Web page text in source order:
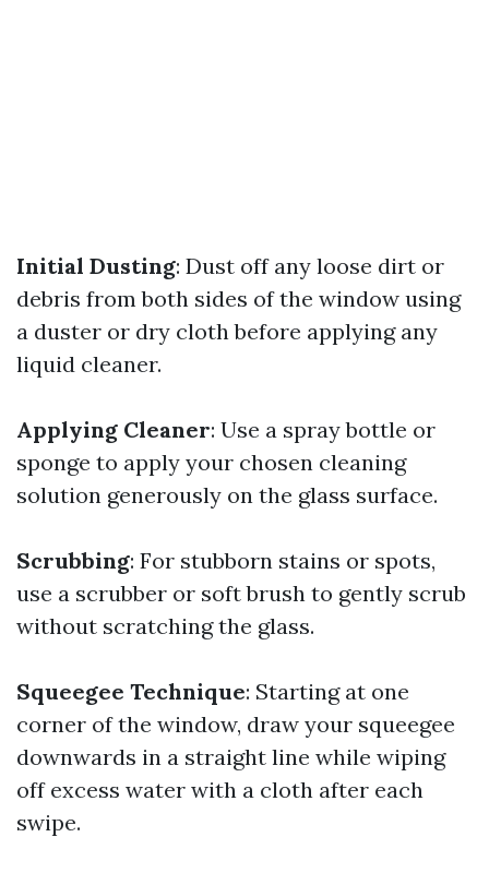
Initial Dusting: Dust off any loose dirt or
debris from both sides of the window using
a duster or dry cloth before applying any
liquid cleaner.
Applying Cleaner: Use a spray bottle or
sponge to apply your chosen cleaning
solution generously on the glass surface.
Scrubbing: For stubborn stains or spots,
use a scrubber or soft brush to gently scrub
without scratching the glass.
Squeegee Technique: Starting at one
corner of the window, draw your squeegee
downwards in a straight line while wiping
off excess water with a cloth after each
swipe.